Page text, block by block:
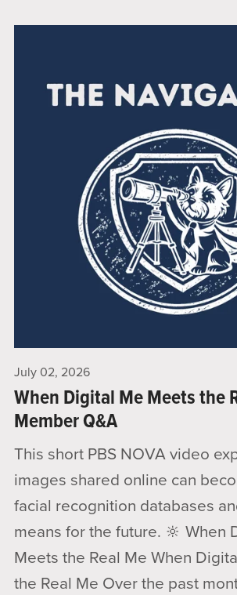
July 02, 2026
When Digital Me Meets the
Member Q&A
This short PBS NOVA video
images shared online can
facial recognition databases
means for the future. 🔆 When
Meets the Real Me When
the Real Me Over the past